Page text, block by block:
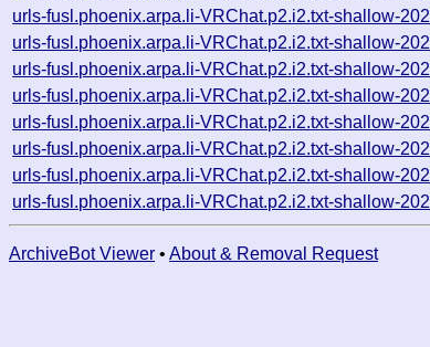
urls-fusl.phoenix.arpa.li-VRChat.p2.i2.txt-shallow-
urls-fusl.phoenix.arpa.li-VRChat.p2.i2.txt-shallow-
urls-fusl.phoenix.arpa.li-VRChat.p2.i2.txt-shallow-
urls-fusl.phoenix.arpa.li-VRChat.p2.i2.txt-shallow-
urls-fusl.phoenix.arpa.li-VRChat.p2.i2.txt-shallow-
urls-fusl.phoenix.arpa.li-VRChat.p2.i2.txt-shallow-
urls-fusl.phoenix.arpa.li-VRChat.p2.i2.txt-shallow-
urls-fusl.phoenix.arpa.li-VRChat.p2.i2.txt-shallow-
ArchiveBot Viewer • About & Removal Request